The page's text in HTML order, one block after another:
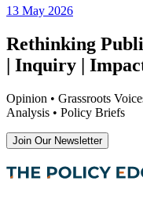
13 May 2026
Rethinking
| Inquiry |
Opinion • Grassroots
Analysis • Policy Briefs
Join Our Newsletter